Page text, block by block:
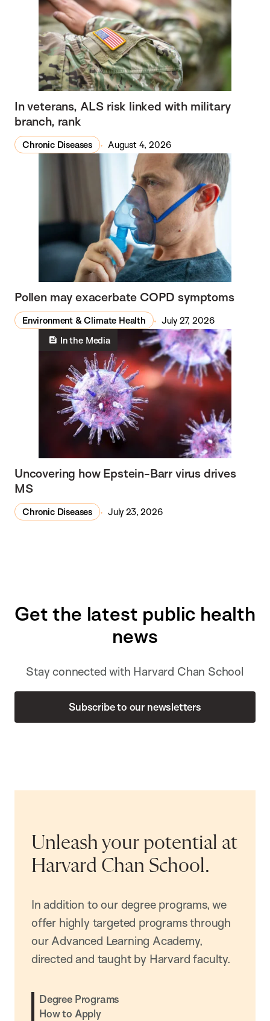
In veterans, ALS risk linked with military
branch, rank
Chronic Diseases August 4, 2026
Pollen may exacerbate COPD symptoms
Environment & Climate Health
July 27, 2026
In the Media
Uncovering how Epstein-Barr virus drives
MS
Chronic Diseases July 23, 2026
Get the latest public health
news
Stay connected with Harvard Chan School
Subscribe to our newsletters
Unleash your potential at
Harvard Chan School.
In addition to our degree programs, we
offer highly targeted programs through
our Advanced Learning Academy,
directed and taught by Harvard faculty.
Degree Programs
How to Apply